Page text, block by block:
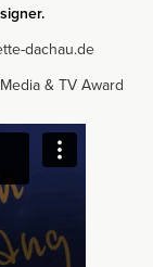
dachau.de
& TV Award